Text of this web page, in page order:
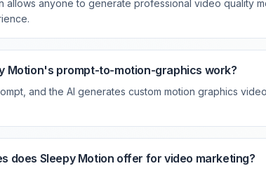
allows anyone to generate professional video quality
Motion's prompt-to-motion-graphics work?
and the AI generates custom motion graphics
does Sleepy Motion offer for video marketing?